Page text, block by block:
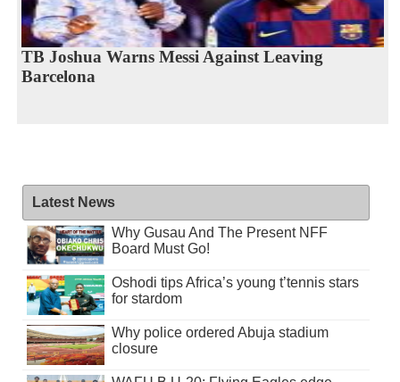
TB Joshua Warns Messi Against Leaving
Barcelona
Latest News
Why Gusau And The Present NFF
Board Must Go!
Oshodi tips Africa’s young t’tennis stars
for stardom
Why police ordered Abuja stadium
closure